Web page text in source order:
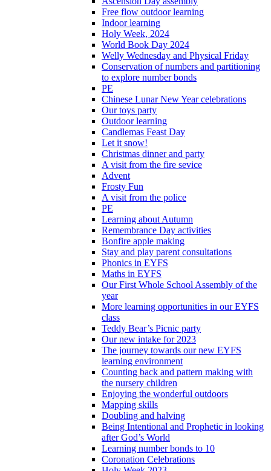
Free flow outdoor learning
Indoor learning
Holy Week, 2024
World Book Day 2024
Welly Wednesday and Physical Friday
Conservation of numbers and partitioning
to explore number bonds
PE
Chinese Lunar New Year celebrations
Our toys party
Outdoor learning
Candlemas Feast Day
Let it snow!
Christmas dinner and party
A visit from the fire sevice
Advent
Frosty Fun
A visit from the police
PE
Learning about Autumn
Remembrance Day activities
Bonfire apple making
Stay and play parent consultations
Phonics in EYFS
Maths in EYFS
Our First Whole School Assembly of the
year
More learning opportunities in our EYFS
class
Teddy Bear’s Picnic party
Our new intake for 2023
The journey towards our new EYFS
learning environment
Counting back and pattern making with
the nursery children
Enjoying the wonderful outdoors
Mapping skills
Doubling and halving
Being Intentional and Prophetic in looking
after God’s World
Learning number bonds to 10
Coronation Celebrations